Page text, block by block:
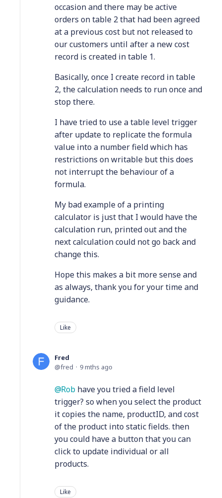
occasion and there may be active
orders on table 2 that had been agreed
at a previous cost but not released to
our customers until after a new cost
record is created in table 1.
Basically, once I create record in table
2, the calculation needs to run once and
stop there.
I have tried to use a table level trigger
after update to replicate the formula
value into a number field which has
restrictions on writable but this does
not interrupt the behaviour of a
formula.
My bad example of a printing
calculator is just that I would have the
calculation run, printed out and the
next calculation could not go back and
change this.
Hope this makes a bit more sense and
as always, thank you for your time and
guidance.
Like
Fred
fred
9 mths ago
Rob have you tried a field level
trigger? so when you select the product
it copies the name, productID, and cost
of the product into static fields. then
you could have a button that you can
click to update individual or all
products.
Like